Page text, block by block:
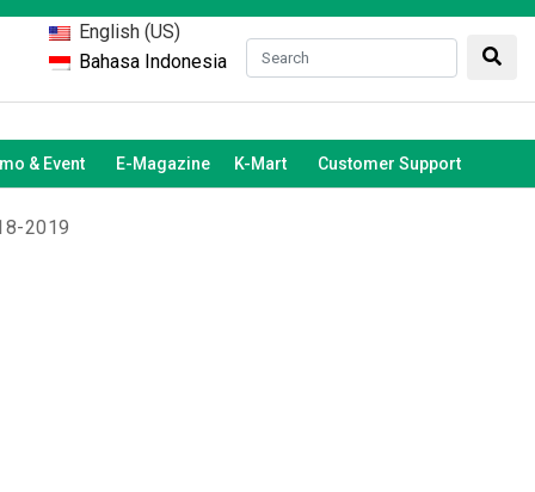
English (US)
Bahasa Indonesia
& Event E-Magazine K-Mart Customer Support
2019